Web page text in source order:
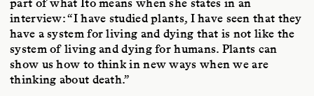
interview: “I have studied plants, I have seen that they
have a system for living and dying that is not like the
system of living and dying for humans. Plants can
show us how to think in new ways when we are
thinking about death.”